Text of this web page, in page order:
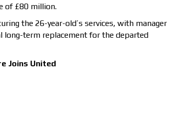
of £80 million.
the 26-year-old’s services, with manager
long-term replacement for the departed
Joins United